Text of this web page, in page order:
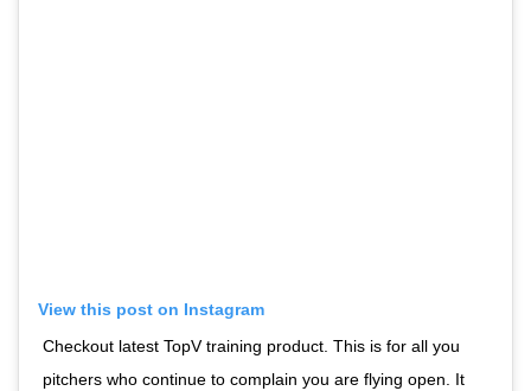
View this post on Instagram
Checkout latest TopV training product. This is for all you
pitchers who continue to complain you are flying open. It